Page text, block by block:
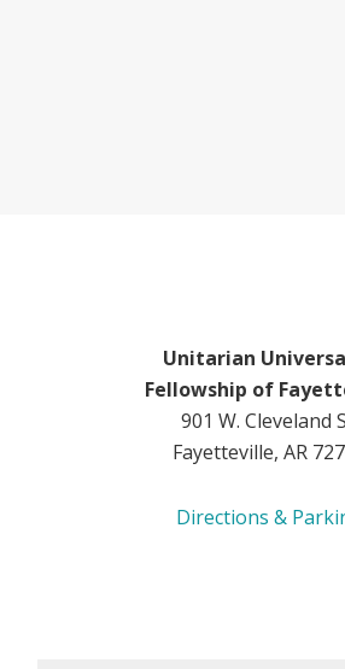
Unitarian
Fellowship of
901 W. Cleveland
Fayetteville, AR
Directions &